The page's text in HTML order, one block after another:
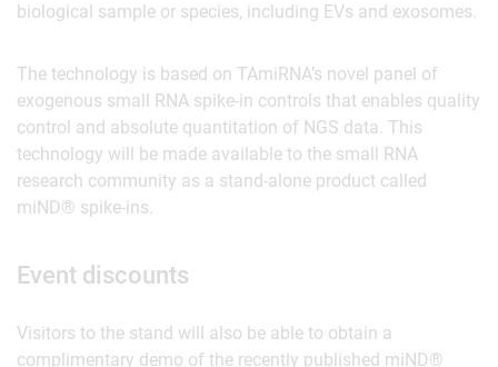
biological sample or species, including EVs and exosomes.
The technology is based on TAmiRNA’s novel panel of
exogenous small RNA spike-in controls that enables quality
control and absolute quantitation of NGS data. This
technology will be made available to the small RNA
research community as a stand-alone product called
miND® spike-ins.
Event discounts
Visitors to the stand will also be able to obtain a
complimentary demo of the recently published miND®